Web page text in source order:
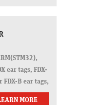
ear tags, FDX-
B ear tags,
MORE